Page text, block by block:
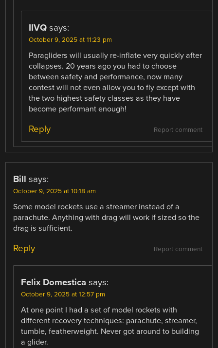
IIVQ says:
October 9, 2025 at 11:23 pm
Paragliders will usually re-inflate very quickly after
collapses. 20 years ago you had to choose
between safety and performance, now many
contest will not even allow you to fly except with
the two highest safety classes as they have
become performant enough!
Report comment
Reply
Bill says:
October 9, 2025 at 10:18 am
Some model rockets use a streamer instead of a
parachute. Anything with drag will work if sized so the
drag is sufficient.
Report comment
Reply
Felix Domestica says:
October 9, 2025 at 12:57 pm
At one point I had a set of model rockets with
different recovery techniques: parachute, streamer,
tumble, featherweight. Never got around to building
a glider.